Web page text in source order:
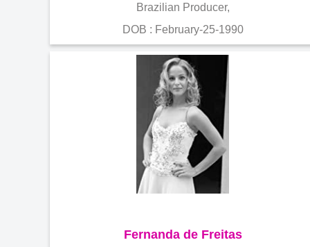
Brazilian Producer,
DOB : February-25-1990
Fernanda de Freitas